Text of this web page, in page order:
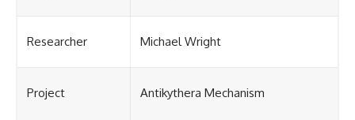
Researcher Michael Wright
Project Antikythera Mechanism